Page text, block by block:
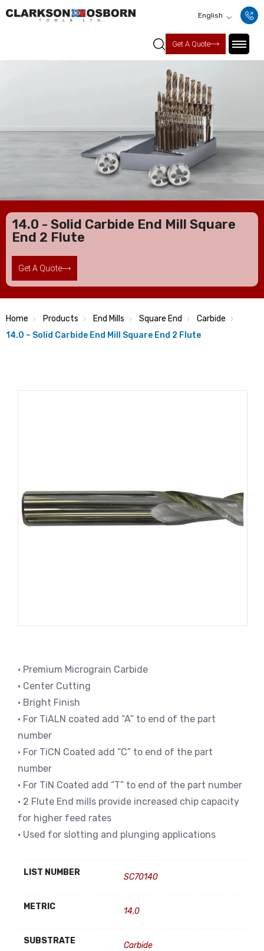
English
Get A Quote
14.0 - Solid Carbide End Mill Square
End 2 Flute
Get A Quote
Home Products End Mills Square End
Carbide
14.0 – Solid Carbide End Mill Square End 2 Flute
• Premium Micrograin Carbide
• Center Cutting
• Bright Finish
• For TiALN coated add “A” to end of the part
number
• For TiCN Coated add “C” to end of the part
number
• For TiN Coated add “T” to end of the part number
• 2 Flute End mills provide increased chip capacity
for higher feed rates
• Used for slotting and plunging applications
LIST NUMBER SC70140
METRIC 14.0
SUBSTRATE Carbide